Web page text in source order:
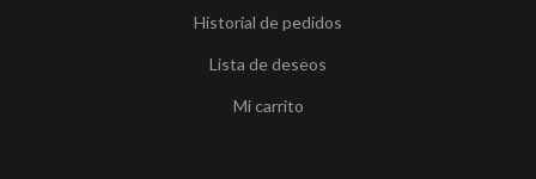
Historial de pedidos
Lista de deseos
Mi carrito